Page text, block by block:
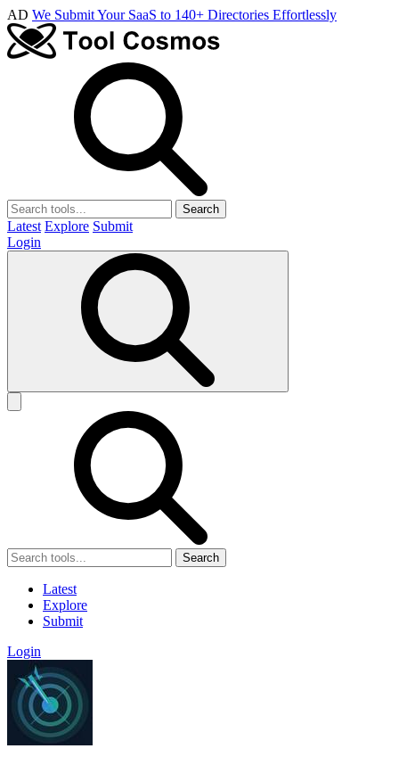
AD We Submit Your SaaS to 140+ Directories Effortlessly
Search
Latest Explore Submit
Login
Search
Latest
Explore
Submit
Login